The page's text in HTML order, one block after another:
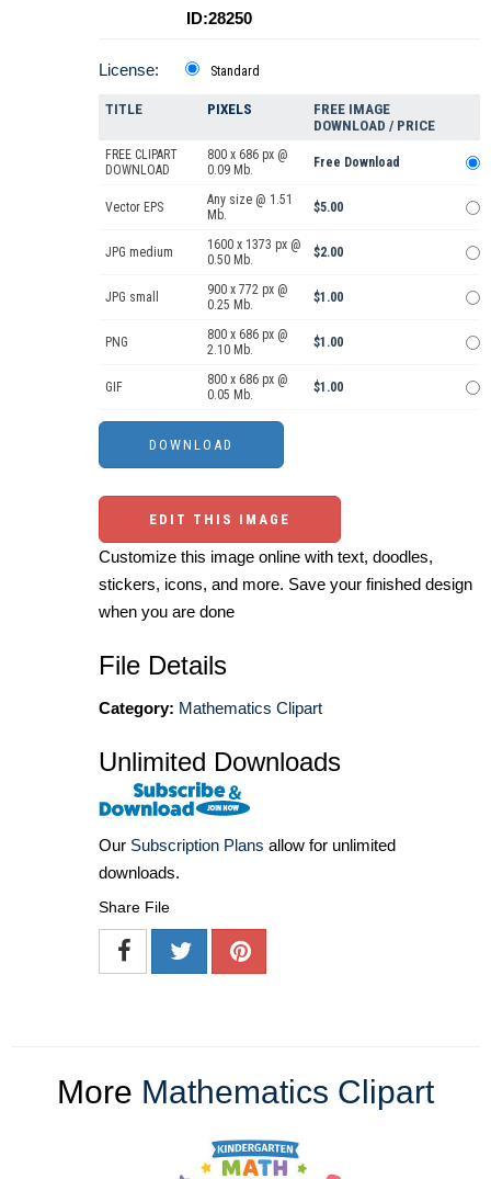
ID:28250
License: Standard
TITLE PIXELS
FREE IMAGE
DOWNLOAD / PRICE
FREE CLIPART
DOWNLOAD
800 x 686 px @
0.09 Mb.
Free Download
Vector EPS
Any size @ 1.51
Mb.
$5.00
JPG medium
1600 x 1373 px @
0.50 Mb.
$2.00
JPG small
900 x 772 px @
0.25 Mb.
$1.00
PNG
800 x 686 px @
2.10 Mb.
$1.00
GIF
800 x 686 px @
0.05 Mb.
$1.00
EDIT THIS IMAGE
Customize this image online with text, doodles,
stickers, icons, and more. Save your finished design
when you are done
File Details
Category: Mathematics Clipart
Unlimited Downloads
Our Subscription Plans allow for unlimited
downloads.
Share File
More Mathematics Clipart